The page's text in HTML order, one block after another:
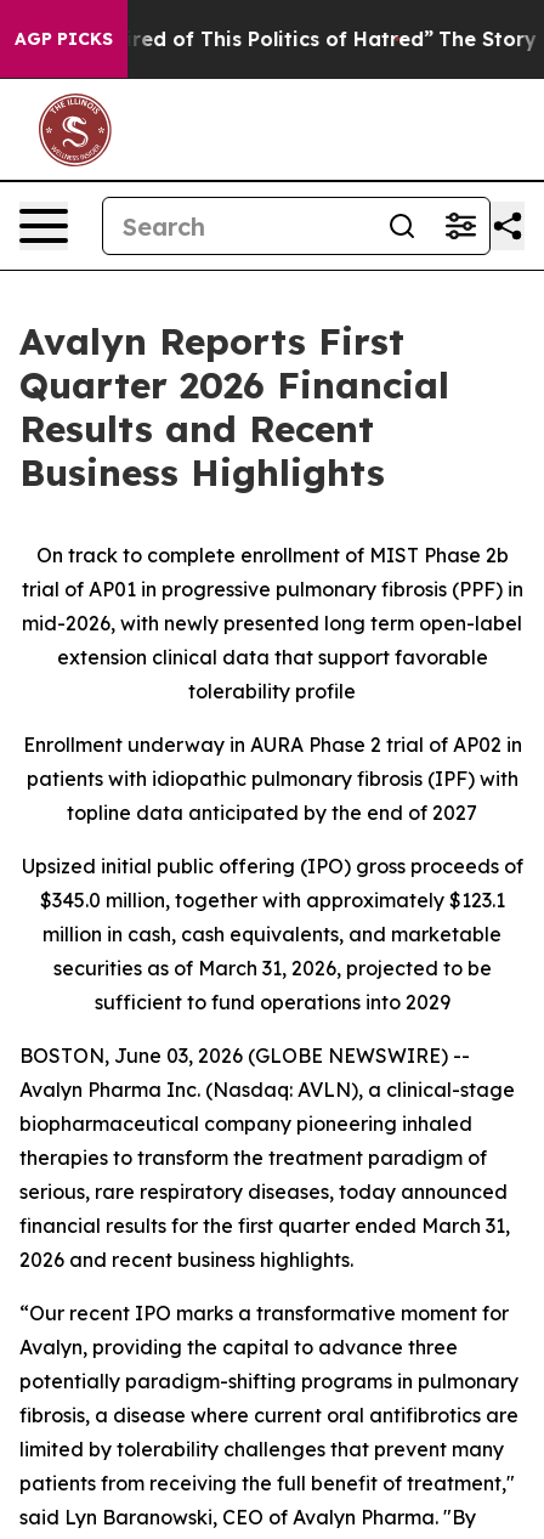
AGP PICKS
Tired of This Politics of Hatred” The Story Behind
Avalyn Reports First
Quarter 2026 Financial
Results and Recent
Business Highlights
On track to complete enrollment of MIST Phase 2b
trial of AP01 in progressive pulmonary fibrosis (PPF) in
mid-2026, with newly presented long term open-label
extension clinical data that support favorable
tolerability profile
Enrollment underway in AURA Phase 2 trial of AP02 in
patients with idiopathic pulmonary fibrosis (IPF) with
topline data anticipated by the end of 2027
Upsized initial public offering (IPO) gross proceeds of
$345.0 million, together with approximately $123.1
million in cash, cash equivalents, and marketable
securities as of March 31, 2026, projected to be
sufficient to fund operations into 2029
BOSTON, June 03, 2026 (GLOBE NEWSWIRE) --
Avalyn Pharma Inc. (Nasdaq: AVLN), a clinical-stage
biopharmaceutical company pioneering inhaled
therapies to transform the treatment paradigm of
serious, rare respiratory diseases, today announced
financial results for the first quarter ended March 31,
2026 and recent business highlights.
“Our recent IPO marks a transformative moment for
Avalyn, providing the capital to advance three
potentially paradigm-shifting programs in pulmonary
fibrosis, a disease where current oral antifibrotics are
limited by tolerability challenges that prevent many
patients from receiving the full benefit of treatment,"
said Lyn Baranowski, CEO of Avalyn Pharma. "By